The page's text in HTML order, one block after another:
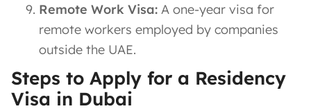
Remote Work Visa: A one-year visa for
remote workers employed by companies
outside the UAE.
Steps to Apply for a Residency
Visa in Dubai